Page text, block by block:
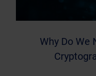
Why Do We